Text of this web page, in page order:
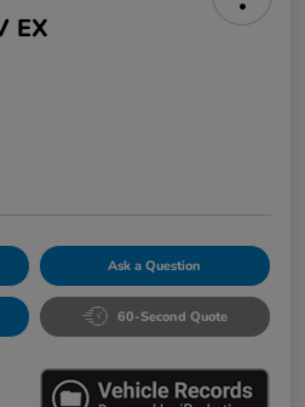
EX
Ask a Question
60-Second Quote